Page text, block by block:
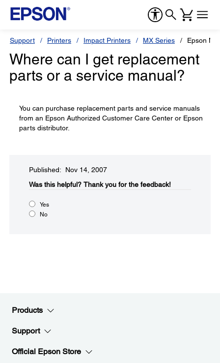
Support Printers Impact Printers MX Series Epson
Where can I get replacement
parts or a service manual?
You can purchase replacement parts and service manuals
from an Epson Authorized Customer Care Center or Epson
parts distributor.
Published: Nov 14, 2007
Was this helpful?​ Thank you for the feedback!
Yes
No
Products
Support
Official Epson Store